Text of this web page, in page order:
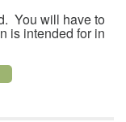
You will have to
is intended for in